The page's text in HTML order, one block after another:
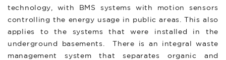
technology, with BMS systems with motion sensors
controlling the energy usage in public areas. This also
applies to the systems that were installed in the
underground basements. There is an integral waste
management system that separates organic and